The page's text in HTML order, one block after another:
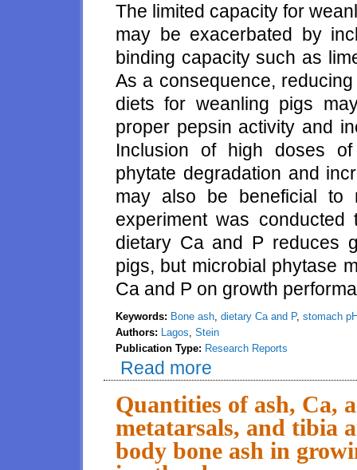
The limited capacity for
may be exacerbated by
binding capacity such as
As a consequence,
diets for weanling pigs
proper pepsin activity and
Inclusion of high doses
phytate degradation and
may also be beneficial to
experiment was
dietary Ca and P reduces
pigs, but microbial phytase
Ca and P on growth
Keywords: Bone ash, dietary Ca and P, stomach
Authors: Lagos, Stein
Publication Type: Research Reports
Read more
plasma inositol, growth
Quantities of ash, Ca,
metatarsals, and tibia
body bone ash in